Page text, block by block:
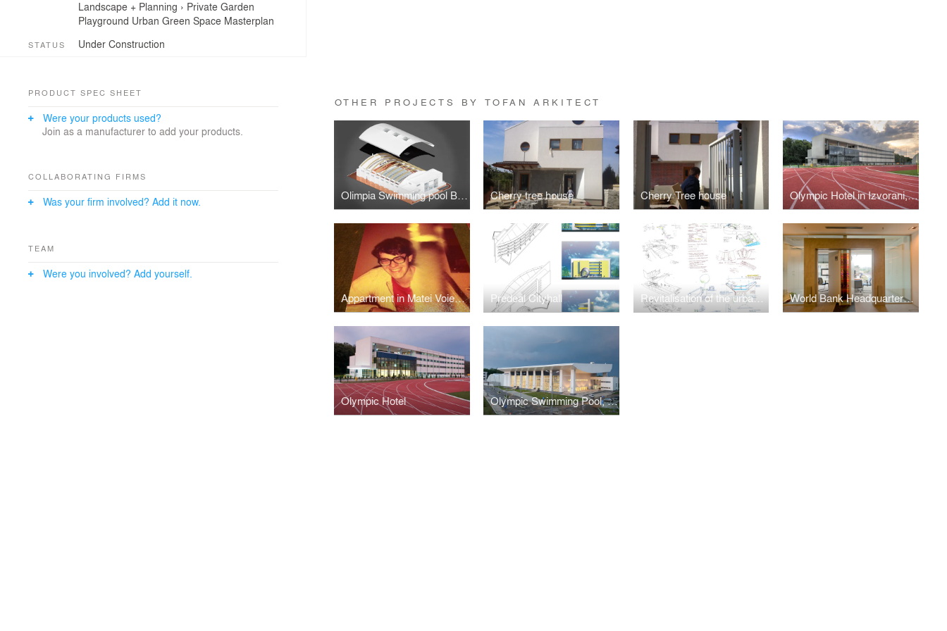
OTHER PROJECTS BY TOFAN ARKITECT
Olimpia Swimming pool Bucharest Cherry tree house Cherry Tree house Olympic Hotel in Izvorani, Ilfov County, Romania
Appartment in Matei Voievod street, Bucharest Predeal Cityhall Revitalisation of the urban River Dambovitza in Bucharest World Bank Headquarters Bucharest
Olympic Hotel Olympic Swimming Pool, Izvorani, Sydney Olympic Sportive Compound
Landscape + Planning › Private Garden
Playground Urban Green Space Masterplan
STATUS Under Construction
PRODUCT SPEC SHEET
Were your products used?
Join as a manufacturer to add your products.
COLLABORATING FIRMS
Was your firm involved? Add it now.
TEAM
Were you involved? Add yourself.